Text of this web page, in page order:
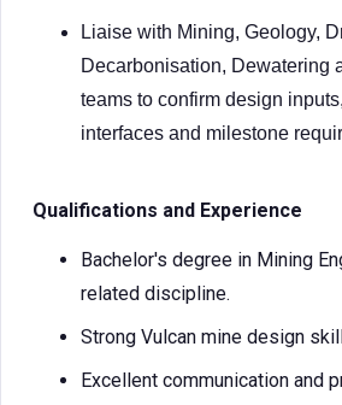
Liaise with Mining, Geology,
Decarbonisation, Dewatering
teams to confirm design
interfaces and milestone
Qualifications and Experience
Bachelor's degree in Mining
related discipline.
Strong Vulcan mine design
Excellent communication and